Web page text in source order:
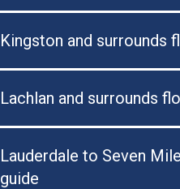
Kingston and surrounds
Lachlan and surrounds
Lauderdale to Seven
guide